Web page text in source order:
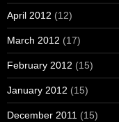
April 2012 (12)
March 2012 (17)
February 2012 (15)
January 2012 (15)
December 2011 (15)